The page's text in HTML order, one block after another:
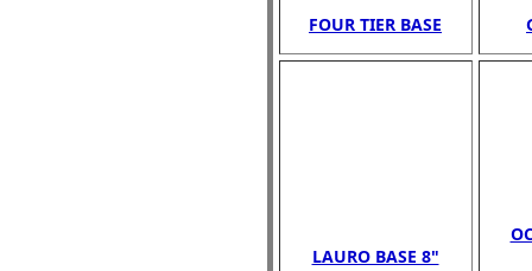
FOUR TIER BASE
LAURO BASE 8"